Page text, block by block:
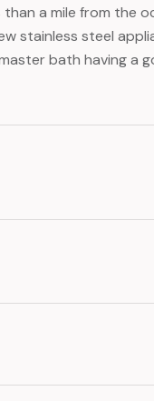
a mile from the
stainless steel
bath having a